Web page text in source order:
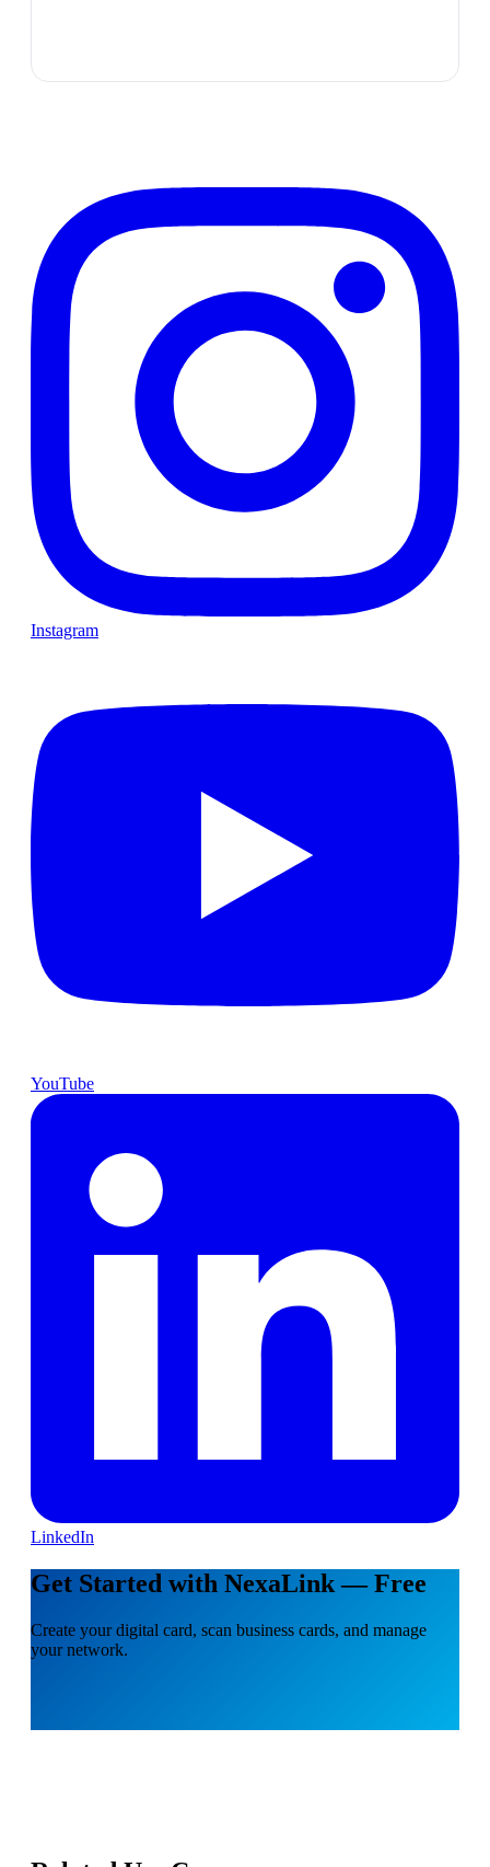
Instagram
YouTube
LinkedIn
Get Started with NexaLink — Free
Create your digital card, scan business cards, and manage
your network.